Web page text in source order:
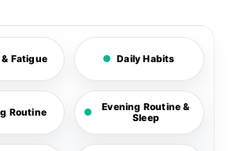
Fatigue Daily Habits
Routine
Evening Routine &
Sleep